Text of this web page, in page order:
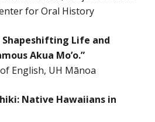
for Oral History
Shapeshifting Life and
Akua Mo’o.”
English, UH Mānoa
Native Hawaiians in